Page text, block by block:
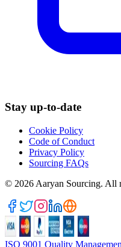
Stay up-to-date
Cookie Policy
Code of Conduct
Privacy Policy
Sourcing FAQs
© 2026 Aaryan Sourcing. All
ISO 9001 Quality